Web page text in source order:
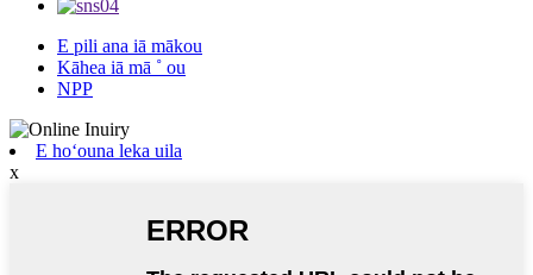
E pili ana iā mākou
Kāhea iā mā ˚ ou
NPP
E hoʻouna leka uila
x